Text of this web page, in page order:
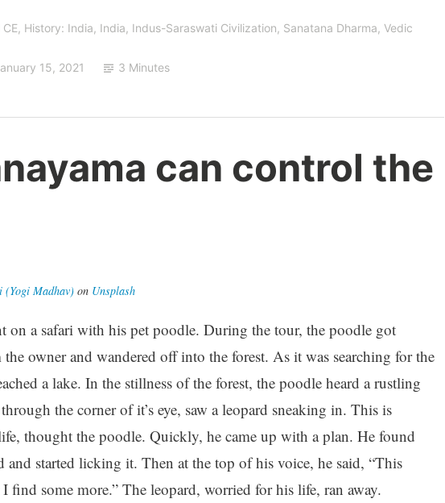
, History: India, India, Indus-Saraswati Civilization, Sanatana Dharma, Vedic
15, 2021 3 Minutes
can control the
(Yogi Madhav) on Unsplash
on a safari with his pet poodle. During the tour, the poodle got
the owner and wandered off into the forest. As it was searching for the
a lake. In the stillness of the forest, the poodle heard a rustling
the corner of it’s eye, saw a leopard sneaking in. This is
thought the poodle. Quickly, he came up with a plan. He found
and started licking it. Then at the top of his voice, he said, “This
find some more.” The leopard, worried for his life, ran away.